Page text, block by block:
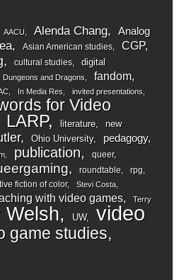
AACU Alenda Chang
Analog
Asian American studies CGP
cultural studies
digital
Dungeons and Dragons fandom
In Media Res invited presentations
for Video
LARP literature
new
Ohio University pedagogy
publication queer
roundtable rpg
fiction of color Stevi Costa
with video games Terry
Welsh UW video
game studies